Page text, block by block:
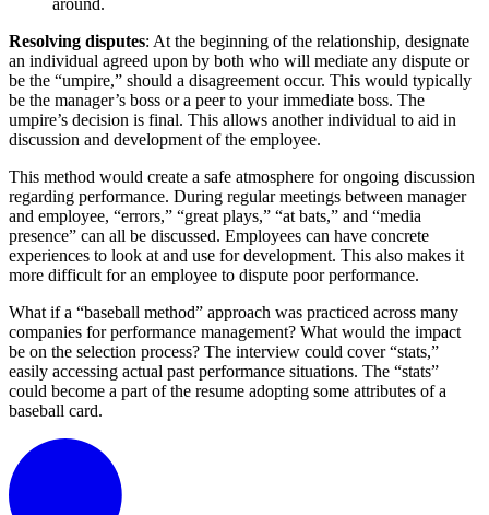
around.
Resolving disputes: At the beginning of the relationship, designate
an individual agreed upon by both who will mediate any dispute or
be the “umpire,” should a disagreement occur. This would typically
be the manager’s boss or a peer to your immediate boss. The
umpire’s decision is final. This allows another individual to aid in
discussion and development of the employee.
This method would create a safe atmosphere for ongoing discussion
regarding performance. During regular meetings between manager
and employee, “errors,” “great plays,” “at bats,” and “media
presence” can all be discussed. Employees can have concrete
experiences to look at and use for development. This also makes it
more difficult for an employee to dispute poor performance.
What if a “baseball method” approach was practiced across many
companies for performance management? What would the impact
be on the selection process? The interview could cover “stats,”
easily accessing actual past performance situations. The “stats”
could become a part of the resume adopting some attributes of a
baseball card.